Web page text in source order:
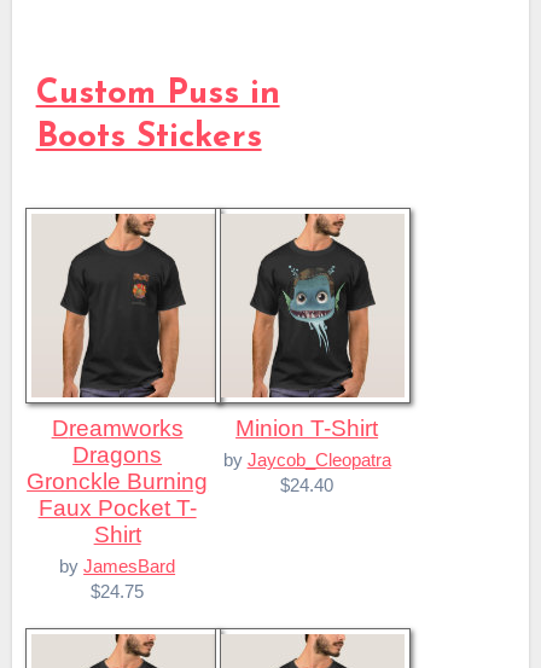
Custom Puss in
Boots Stickers
Dreamworks
Dragons
Gronckle Burning
Faux Pocket T-
Shirt
byJamesBard
$24.75
Minion T-Shirt
by Jaycob_Cleopatra
$24.40